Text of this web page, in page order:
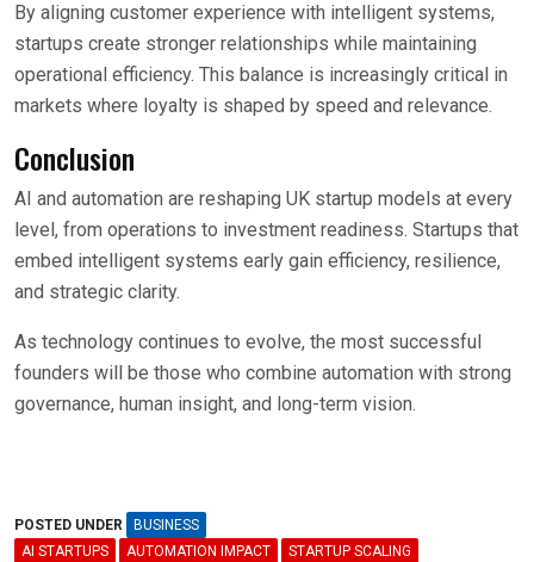
By aligning customer experience with intelligent systems,
startups create stronger relationships while maintaining
operational efficiency. This balance is increasingly critical in
markets where loyalty is shaped by speed and relevance.
Conclusion
AI and automation are reshaping UK startup models at every
level, from operations to investment readiness. Startups that
embed intelligent systems early gain efficiency, resilience,
and strategic clarity.
As technology continues to evolve, the most successful
founders will be those who combine automation with strong
governance, human insight, and long-term vision.
POSTED UNDER
BUSINESS
AI STARTUPS
AUTOMATION IMPACT
STARTUP SCALING